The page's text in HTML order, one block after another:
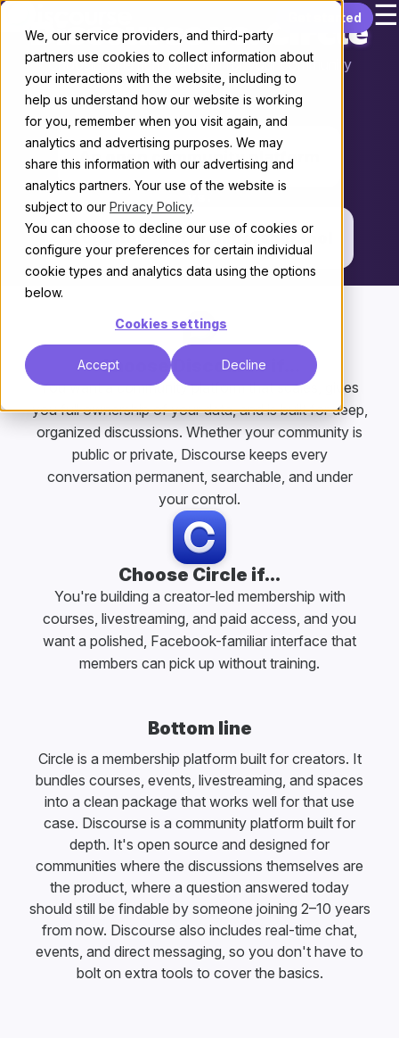
We, our service providers, and third-party
partners use cookies to collect information about
your interactions with the website, including to
help us understand how our website is working
for you, remember when you visit again, and
analytics and advertising purposes. We may
share this information with our advertising and
analytics partners. Your use of the website is
subject to our Privacy Policy.
You can choose to decline our use of cookies or
configure your preferences for certain individual
cookie types and analytics data using the options
below.
Cookies settings
Accept Decline
Get started ☰
Discourse vs. Circle
Choosing the right platform for your community
THE KEY DIFFERENCE
An open community platform
A creator-first membership tool
Choose Discourse if...
You want a community platform that scales, gives
you full ownership of your data, and is built for deep,
organized discussions. Whether your community is
public or private, Discourse keeps every
conversation permanent, searchable, and under
your control.
Choose Circle if...
You're building a creator-led membership with
courses, livestreaming, and paid access, and you
want a polished, Facebook-familiar interface that
members can pick up without training.
Bottom line
Circle is a membership platform built for creators. It
bundles courses, events, livestreaming, and spaces
into a clean package that works well for that use
case. Discourse is a community platform built for
depth. It's open source and designed for
communities where the discussions themselves are
the product, where a question answered today
should still be findable by someone joining 2–10 years
from now. Discourse also includes real-time chat,
events, and direct messaging, so you don't have to
bolt on extra tools to cover the basics.